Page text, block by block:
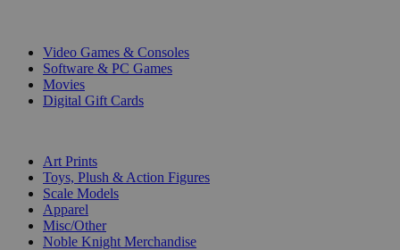
Video Games & Consoles
Software & PC Games
Movies
Digital Gift Cards
Art Prints
Toys, Plush & Action Figures
Scale Models
Apparel
Misc/Other
Noble Knight Merchandise